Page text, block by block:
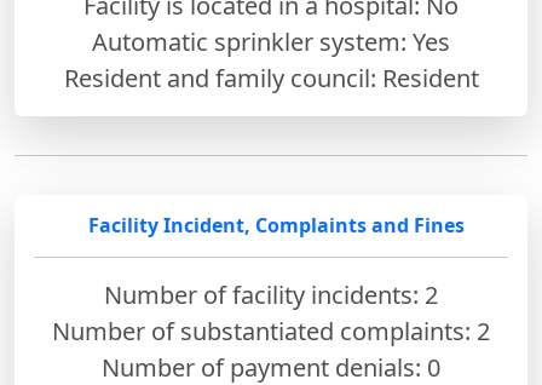
Automatic sprinkler system: Yes
Resident and family council: Resident
Facility Incident, Complaints and Fines
Number of facility incidents: 2
Number of substantiated complaints: 2
Number of payment denials: 0